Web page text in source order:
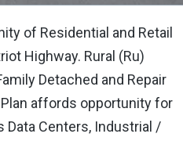
of Residential and Retail
Highway. Rural (Ru)
Detached and Repair
affords opportunity for
Data Centers, Industrial /